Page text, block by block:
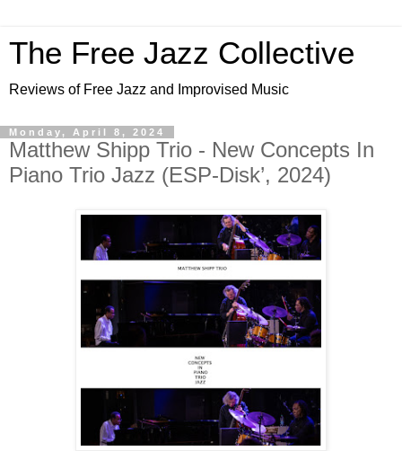
The Free Jazz Collective
Reviews of Free Jazz and Improvised Music
Monday, April 8, 2024
Matthew Shipp Trio - New Concepts In
Piano Trio Jazz (ESP-Disk’, 2024)